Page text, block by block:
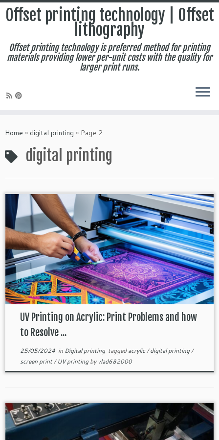
to
Offset printing technology | Offset
lithography
Offset printing technology is preferred method for printing
materials providing lower per-unit costs with the quality for
larger print runs.
Home » digital printing » Page 2
digital printing
UV Printing on Acrylic: Print Problems and how
to Resolve ...
25/05/2024in Digital printing taggedacrylic/digital printing/
screen print/UV printingby vlad682000